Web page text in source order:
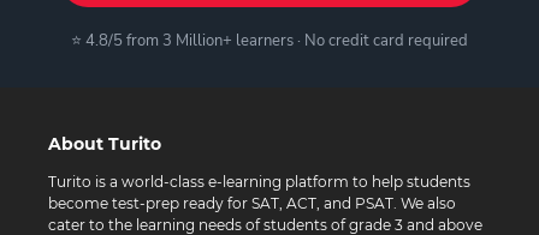
⭐ 4.8/5 from 3 Million+ learners · No credit card required
About Turito
Turito is a world-class e-learning platform to help students
become test-prep ready for SAT, ACT, and PSAT. We also
cater to the learning needs of students of grade 3 and above